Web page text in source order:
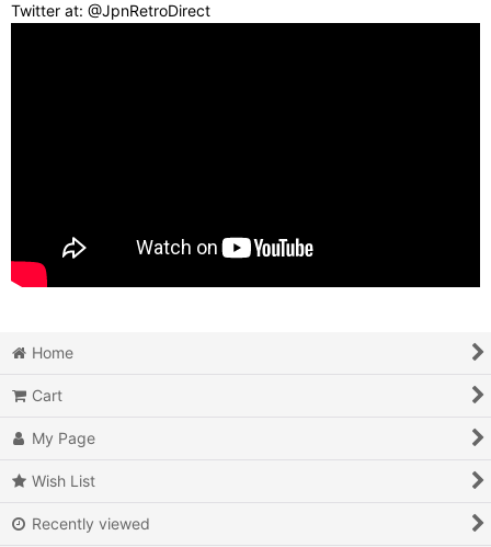
Twitter at: @JpnRetroDirect
Home
Cart
My Page
Wish List
Recently viewed